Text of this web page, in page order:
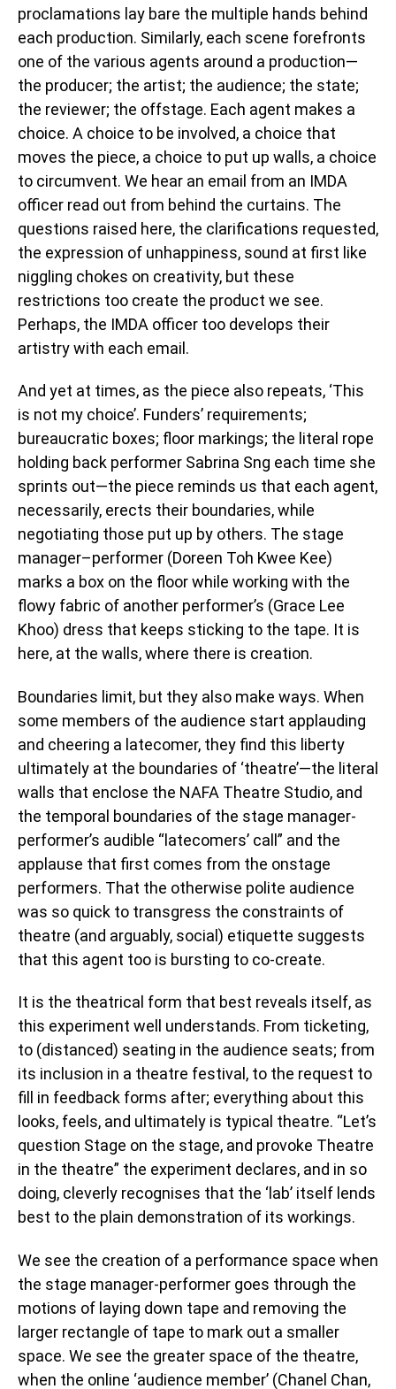
proclamations lay bare the multiple hands behind
each production. Similarly, each scene forefronts
one of the various agents around a production—
the producer; the artist; the audience; the state;
the reviewer; the offstage. Each agent makes a
choice. A choice to be involved, a choice that
moves the piece, a choice to put up walls, a choice
to circumvent. We hear an email from an IMDA
officer read out from behind the curtains. The
questions raised here, the clarifications requested,
the expression of unhappiness, sound at first like
niggling chokes on creativity, but these
restrictions too create the product we see.
Perhaps, the IMDA officer too develops their
artistry with each email.
And yet at times, as the piece also repeats, ‘This
is not my choice’. Funders’ requirements;
bureaucratic boxes; floor markings; the literal rope
holding back performer Sabrina Sng each time she
sprints out—the piece reminds us that each agent,
necessarily, erects their boundaries, while
negotiating those put up by others. The stage
manager–performer (Doreen Toh Kwee Kee)
marks a box on the floor while working with the
flowy fabric of another performer’s (Grace Lee
Khoo) dress that keeps sticking to the tape. It is
here, at the walls, where there is creation.
Boundaries limit, but they also make ways. When
some members of the audience start applauding
and cheering a latecomer, they find this liberty
ultimately at the boundaries of ‘theatre’—the literal
walls that enclose the NAFA Theatre Studio, and
the temporal boundaries of the stage manager-
performer’s audible “latecomers’ call” and the
applause that first comes from the onstage
performers. That the otherwise polite audience
was so quick to transgress the constraints of
theatre (and arguably, social) etiquette suggests
that this agent too is bursting to co-create.
It is the theatrical form that best reveals itself, as
this experiment well understands. From ticketing,
to (distanced) seating in the audience seats; from
its inclusion in a theatre festival, to the request to
fill in feedback forms after; everything about this
looks, feels, and ultimately is typical theatre. “Let’s
question Stage on the stage, and provoke Theatre
in the theatre” the experiment declares, and in so
doing, cleverly recognises that the ‘lab’ itself lends
best to the plain demonstration of its workings.
We see the creation of a performance space when
the stage manager-performer goes through the
motions of laying down tape and removing the
larger rectangle of tape to mark out a smaller
space. We see the greater space of the theatre,
when the online ‘audience member’ (Chanel Chan,